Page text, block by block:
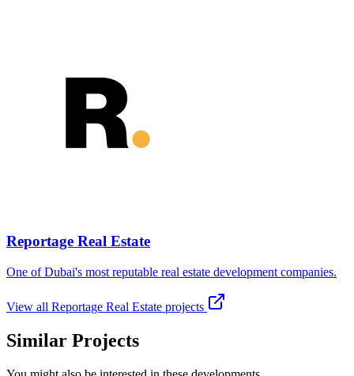
Reportage Real Estate
One of Dubai's most reputable real estate development companies.
View all Reportage Real Estate projects
Similar Projects